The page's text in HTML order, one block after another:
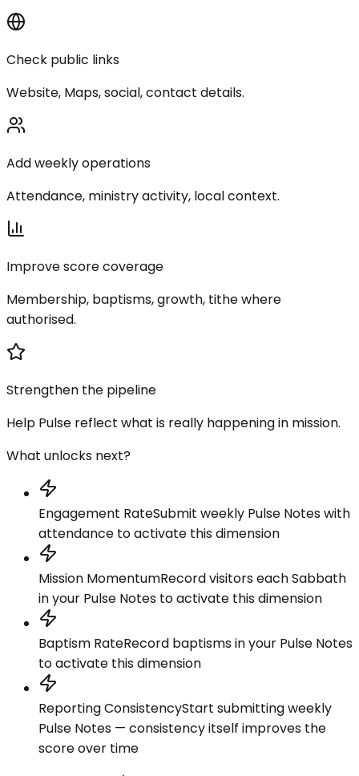
Check public links
Website, Maps, social, contact details.
Add weekly operations
Attendance, ministry activity, local context.
Improve score coverage
Membership, baptisms, growth, tithe where
authorised.
Strengthen the pipeline
Help Pulse reflect what is really happening in mission.
What unlocks next?
Engagement RateSubmit weekly Pulse Notes with
attendance to activate this dimension
Mission MomentumRecord visitors each Sabbath
in your Pulse Notes to activate this dimension
Baptism RateRecord baptisms in your Pulse Notes
to activate this dimension
Reporting ConsistencyStart submitting weekly
Pulse Notes — consistency itself improves the
score over time